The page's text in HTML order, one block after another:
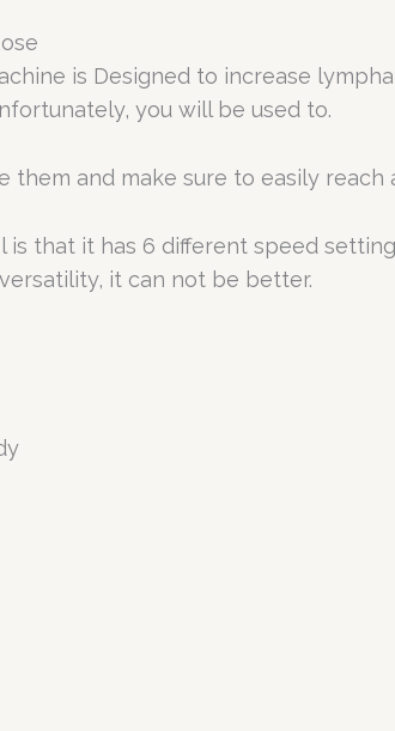
is Designed to increase
you will be used to.
them and make sure to easily
that it has 6 different speed
it can not be better.